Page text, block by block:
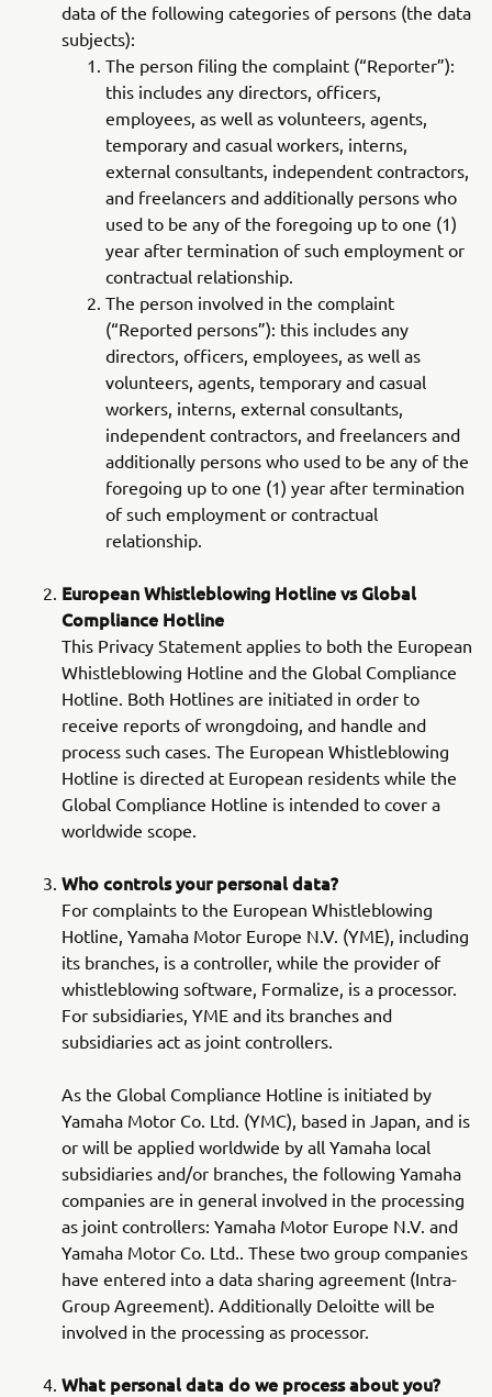
data of the following categories of persons (the data
subjects):
The person filing the complaint (“Reporter”):
this includes any directors, officers,
employees, as well as volunteers, agents,
temporary and casual workers, interns,
external consultants, independent contractors,
and freelancers and additionally persons who
used to be any of the foregoing up to one (1)
year after termination of such employment or
contractual relationship.
The person involved in the complaint
(“Reported persons”): this includes any
directors, officers, employees, as well as
volunteers, agents, temporary and casual
workers, interns, external consultants,
independent contractors, and freelancers and
additionally persons who used to be any of the
foregoing up to one (1) year after termination
of such employment or contractual
relationship.
European Whistleblowing Hotline vs Global
Compliance Hotline
This Privacy Statement applies to both the European
Whistleblowing Hotline and the Global Compliance
Hotline. Both Hotlines are initiated in order to
receive reports of wrongdoing, and handle and
process such cases. The European Whistleblowing
Hotline is directed at European residents while the
Global Compliance Hotline is intended to cover a
worldwide scope.
Who controls your personal data?
For complaints to the European Whistleblowing
Hotline, Yamaha Motor Europe N.V. (YME), including
its branches, is a controller, while the provider of
whistleblowing software, Formalize, is a processor.
For subsidiaries, YME and its branches and
subsidiaries act as joint controllers.
As the Global Compliance Hotline is initiated by
Yamaha Motor Co. Ltd. (YMC), based in Japan, and is
or will be applied worldwide by all Yamaha local
subsidiaries and/or branches, the following Yamaha
companies are in general involved in the processing
as joint controllers: Yamaha Motor Europe N.V. and
Yamaha Motor Co. Ltd.. These two group companies
have entered into a data sharing agreement (Intra-
Group Agreement). Additionally Deloitte will be
involved in the processing as processor.
What personal data do we process about you?